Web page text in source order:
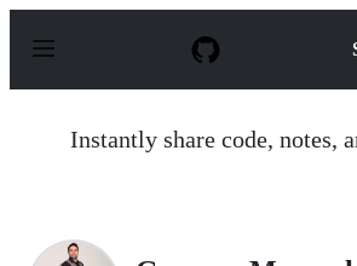
p
Instantly share code, notes,